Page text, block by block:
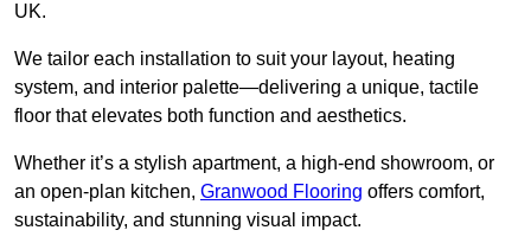
UK.
We tailor each installation to suit your layout, heating
system, and interior palette—delivering a unique, tactile
floor that elevates both function and aesthetics.
Whether it’s a stylish apartment, a high-end showroom, or
an open-plan kitchen, Granwood Flooring offers comfort,
sustainability, and stunning visual impact.